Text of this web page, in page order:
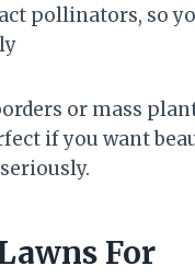
pollinators, so
or mass
if you want
For